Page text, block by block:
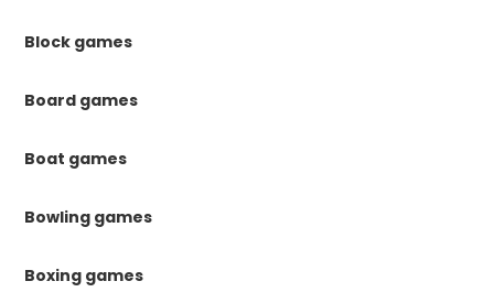
Block games
Board games
Boat games
Bowling games
Boxing games